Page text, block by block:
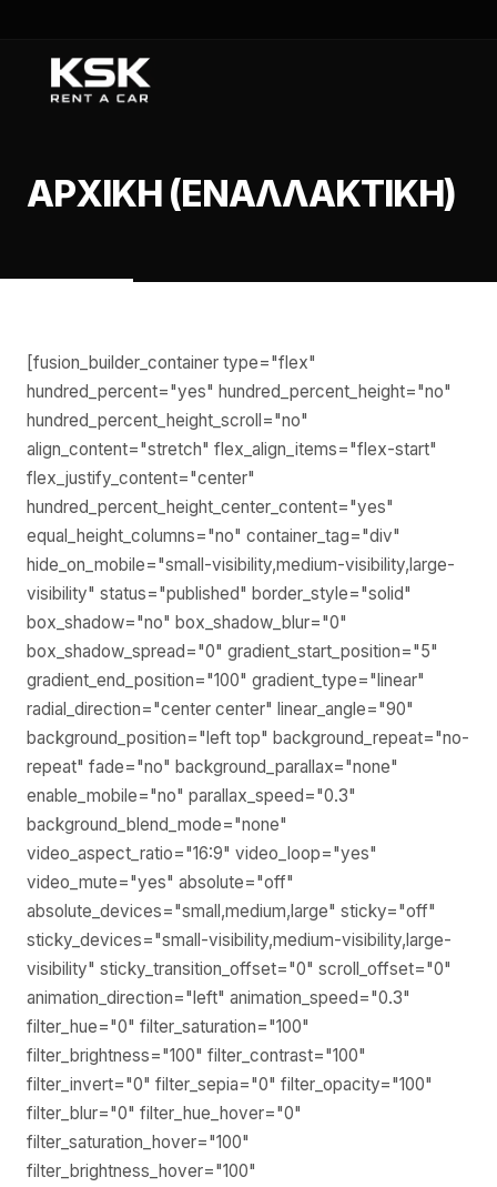
ΑΡΧΙΚΉ (ΕΝΑΛΛΑΚΤΙΚΉ)
[fusion_builder_container type="flex"
hundred_percent="yes" hundred_percent_height="no"
hundred_percent_height_scroll="no"
align_content="stretch" flex_align_items="flex-start"
flex_justify_content="center"
hundred_percent_height_center_content="yes"
equal_height_columns="no" container_tag="div"
hide_on_mobile="small-visibility,medium-visibility,large-
visibility" status="published" border_style="solid"
box_shadow="no" box_shadow_blur="0"
box_shadow_spread="0" gradient_start_position="5"
gradient_end_position="100" gradient_type="linear"
radial_direction="center center" linear_angle="90"
background_position="left top" background_repeat="no-
repeat" fade="no" background_parallax="none"
enable_mobile="no" parallax_speed="0.3"
background_blend_mode="none"
video_aspect_ratio="16:9" video_loop="yes"
video_mute="yes" absolute="off"
absolute_devices="small,medium,large" sticky="off"
sticky_devices="small-visibility,medium-visibility,large-
visibility" sticky_transition_offset="0" scroll_offset="0"
animation_direction="left" animation_speed="0.3"
filter_hue="0" filter_saturation="100"
filter_brightness="100" filter_contrast="100"
filter_invert="0" filter_sepia="0" filter_opacity="100"
filter_blur="0" filter_hue_hover="0"
filter_saturation_hover="100"
filter_brightness_hover="100"